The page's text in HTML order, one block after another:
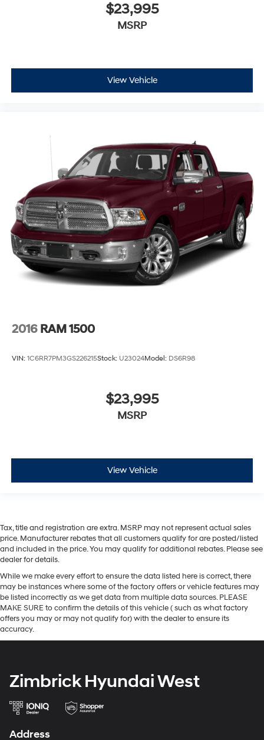
$23,995
MSRP
View Vehicle
2016 RAM 1500
VIN: 1C6RR7PM3GS226215Stock: U23024Model: DS6R98
$23,995
MSRP
View Vehicle
Tax, title and registration are extra. MSRP may not represent actual sales
price. Manufacturer rebates that all customers qualify for are posted/listed
and included in the price. You may qualify for additional rebates. Please see
dealer for details.
While we make every effort to ensure the data listed here is correct, there
may be instances where some of the factory offers or vehicle features may
be listed incorrectly as we get data from multiple data sources. PLEASE
MAKE SURE to confirm the details of this vehicle ( such as what factory
offers you may or may not qualify for) with the dealer to ensure its
accuracy.
Zimbrick Hyundai West
Address